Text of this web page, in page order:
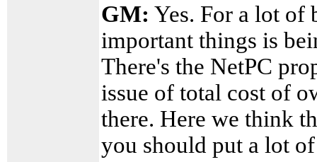
GM: Yes. For a lot of
important things is
There's the NetPC
issue of total cost of
there. Here we think
you should put a lot